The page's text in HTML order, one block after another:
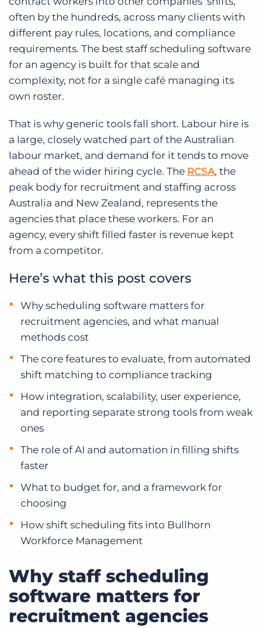
often by the hundreds, across many clients with
different pay rules, locations, and compliance
requirements. The best staff scheduling software
for an agency is built for that scale and
complexity, not for a single café managing its
own roster.
That is why generic tools fall short. Labour hire is
a large, closely watched part of the Australian
labour market, and demand for it tends to move
ahead of the wider hiring cycle. The RCSA, the
peak body for recruitment and staffing across
Australia and New Zealand, represents the
agencies that place these workers. For an
agency, every shift filled faster is revenue kept
from a competitor.
Here’s what this post covers
Why scheduling software matters for
recruitment agencies, and what manual
methods cost
The core features to evaluate, from automated
shift matching to compliance tracking
How integration, scalability, user experience,
and reporting separate strong tools from weak
ones
The role of AI and automation in filling shifts
faster
What to budget for, and a framework for
choosing
How shift scheduling fits into Bullhorn
Workforce Management
Why staff scheduling
software matters for
recruitment agencies